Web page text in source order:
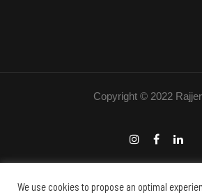
Copyright © 2022
We use cookies to propose an optimal